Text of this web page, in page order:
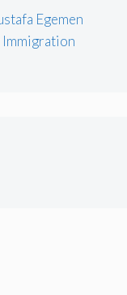
Egemen
Immigration